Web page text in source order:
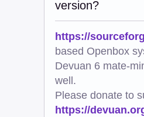
version?
https://
based Openbox
Devuan 6 mate-
well.
Please donate to
https://